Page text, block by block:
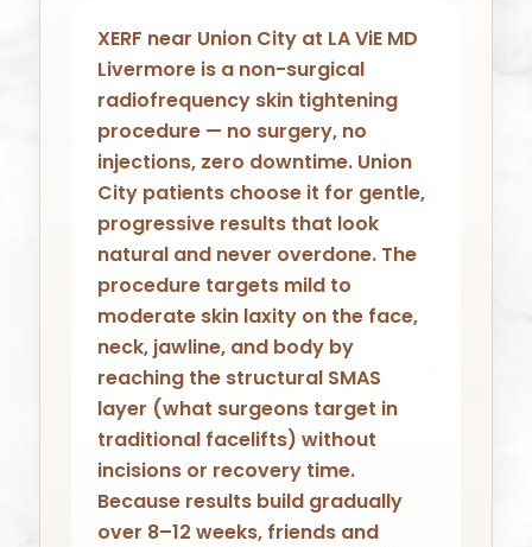
XERF near Union City at LA ViE MD
Livermore is a non-surgical
radiofrequency skin tightening
procedure — no surgery, no
injections, zero downtime. Union
City patients choose it for gentle,
progressive results that look
natural and never overdone. The
procedure targets mild to
moderate skin laxity on the face,
neck, jawline, and body by
reaching the structural SMAS
layer (what surgeons target in
traditional facelifts) without
incisions or recovery time.
Because results build gradually
over 8–12 weeks, friends and